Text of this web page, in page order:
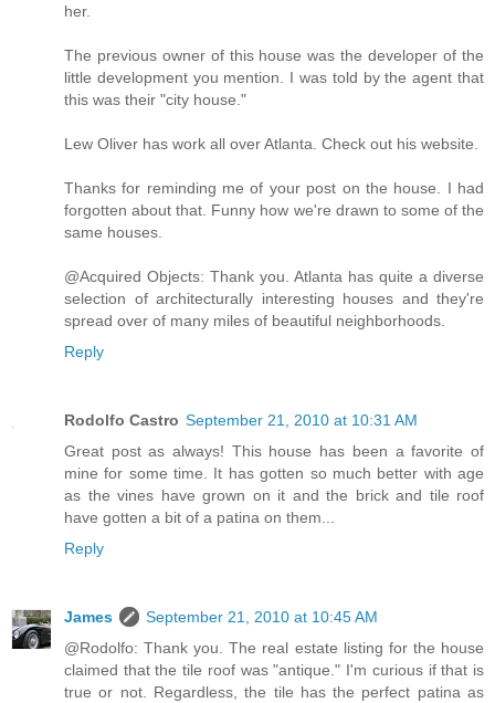
her.
The previous owner of this house was the developer of the
little development you mention. I was told by the agent that
this was their "city house."
Lew Oliver has work all over Atlanta. Check out his website.
Thanks for reminding me of your post on the house. I had
forgotten about that. Funny how we're drawn to some of the
same houses.
@Acquired Objects: Thank you. Atlanta has quite a diverse
selection of architecturally interesting houses and they're
spread over of many miles of beautiful neighborhoods.
Reply
Rodolfo Castro September 21, 2010 at 10:31 AM
Great post as always! This house has been a favorite of
mine for some time. It has gotten so much better with age
as the vines have grown on it and the brick and tile roof
have gotten a bit of a patina on them...
Reply
James
September 21, 2010 at 10:45 AM
@Rodolfo: Thank you. The real estate listing for the house
claimed that the tile roof was "antique." I'm curious if that is
true or not. Regardless, the tile has the perfect patina as